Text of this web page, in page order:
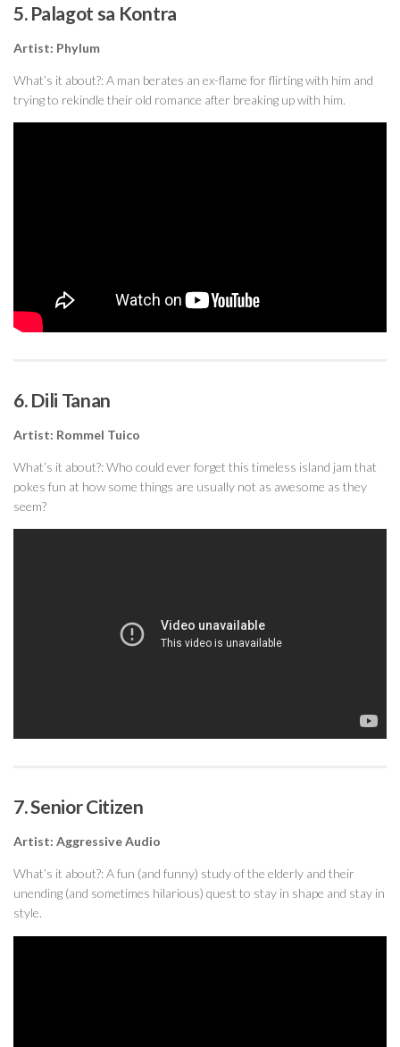
5. Palagot sa Kontra
Artist: Phylum
What’s it about?: A man berates an ex-flame for flirting with him and
trying to rekindle their old romance after breaking up with him.
6. Dili Tanan
Artist: Rommel Tuico
What’s it about?: Who could ever forget this timeless island jam that
pokes fun at how some things are usually not as awesome as they
seem?
7. Senior Citizen
Artist: Aggressive Audio
What’s it about?: A fun (and funny) study of the elderly and their
unending (and sometimes hilarious) quest to stay in shape and stay in
style.